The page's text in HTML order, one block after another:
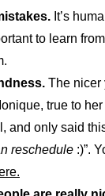
It’s
to learn
The nicer
true to
and only said
reschedule :)”.